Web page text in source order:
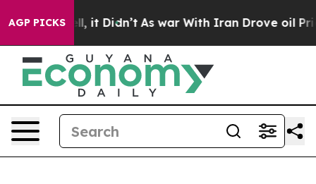
AGP PICKS
Well, it Didn’t As war With Iran Drove oil Prices